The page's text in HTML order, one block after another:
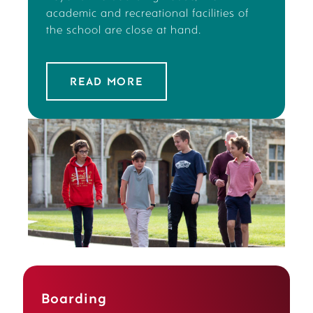
Boarding
academic and recreational facilities of
the school are close at hand.
READ MORE